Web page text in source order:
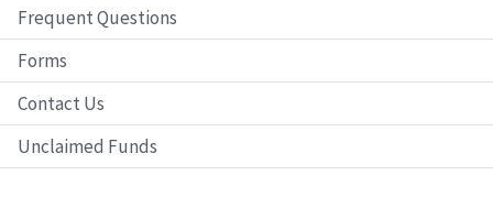
Frequent Questions
Forms
Contact Us
Unclaimed Funds